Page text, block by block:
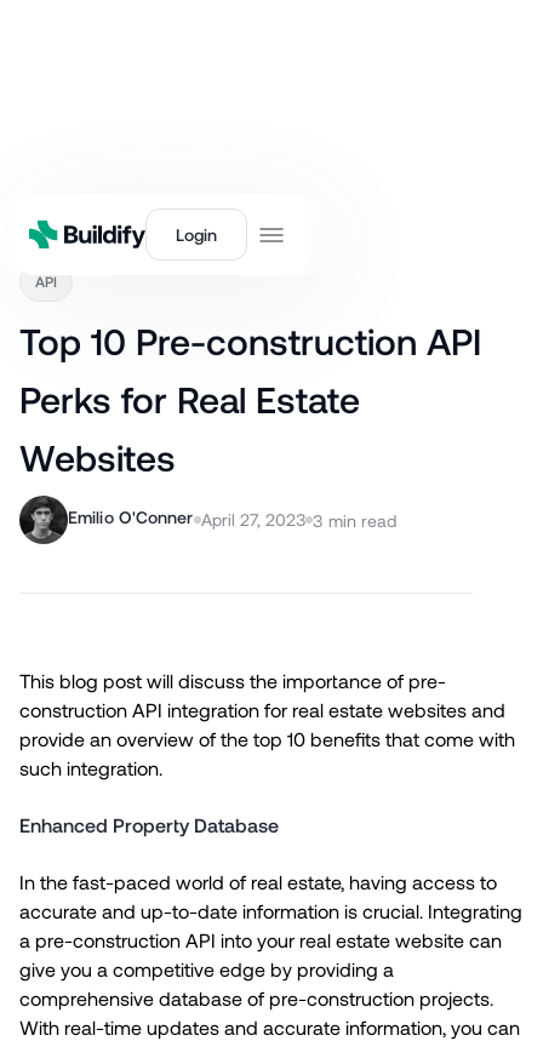
Login
API
Top 10 Pre-construction API
Perks for Real Estate
Websites
Emilio O'Conner April 27, 2023 3 min read
This blog post will discuss the importance of pre-
construction API integration for real estate websites and
provide an overview of the top 10 benefits that come with
such integration.
Enhanced Property Database
In the fast-paced world of real estate, having access to
accurate and up-to-date information is crucial. Integrating
a pre-construction API into your real estate website can
give you a competitive edge by providing a
comprehensive database of pre-construction projects.
With real-time updates and accurate information, you can